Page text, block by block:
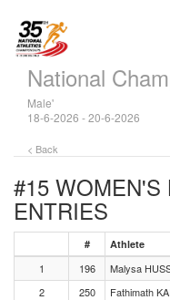
National
Male'
18-6-2026 - 20-6-2026
< Back
#15 WOMEN'S
ENTRIES
# Athlete
1 196 Malysa
2
250 Fathimath